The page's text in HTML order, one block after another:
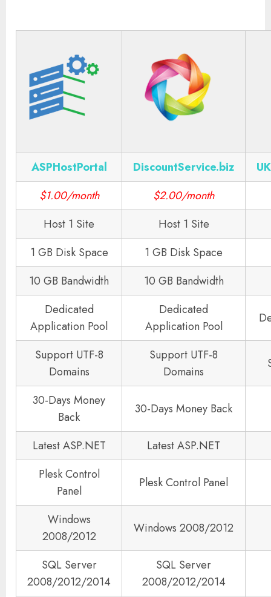
ASPHostPortal DiscountService.biz
$1.00/month
$2.00/month
Host 1 Site
Host 1 Site
1 GB Disk Space
1 GB Disk Space
10 GB Bandwidth
10 GB Bandwidth
Dedicated
Application Pool
Dedicated
Application Pool
Support UTF-8
Domains
Support UTF-8
Domains
30-Days Money
Back
30-Days Money Back
Latest ASP.NET
Latest ASP.NET
Plesk Control
Panel
Plesk Control Panel
Windows
2008/2012
Windows 2008/2012
SQL Server
2008/2012/2014
SQL Server
2008/2012/2014